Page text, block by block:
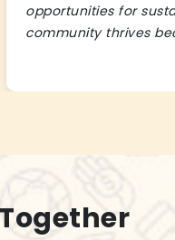
opportunities for
community thrives